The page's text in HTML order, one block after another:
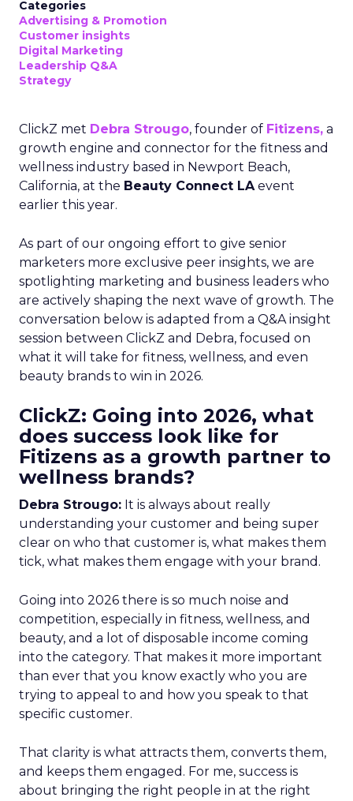
Categories
Advertising & Promotion
Customer insights
Digital Marketing
Leadership Q&A
Strategy
ClickZ met Debra Strougo, founder of Fitizens, a
growth engine and connector for the fitness and
wellness industry based in Newport Beach,
California, at the Beauty Connect LAevent
earlier this year.
As part of our ongoing effort to give senior
marketers more exclusive peer insights, we are
spotlighting marketing and business leaders who
are actively shaping the next wave of growth. The
conversation below is adapted from a Q&A insight
session between ClickZ and Debra, focused on
what it will take for fitness, wellness, and even
beauty brands to win in 2026.
ClickZ: Going into 2026, what
does success look like for
Fitizens as a growth partner to
wellness brands?
Debra Strougo: It is always about really
understanding your customer and being super
clear on who that customer is, what makes them
tick, what makes them engage with your brand.
Going into 2026 there is so much noise and
competition, especially in fitness, wellness, and
beauty, and a lot of disposable income coming
into the category. That makes it more important
than ever that you know exactly who you are
trying to appeal to and how you speak to that
specific customer.
That clarity is what attracts them, converts them,
and keeps them engaged. For me, success is
about bringing the right people in at the right